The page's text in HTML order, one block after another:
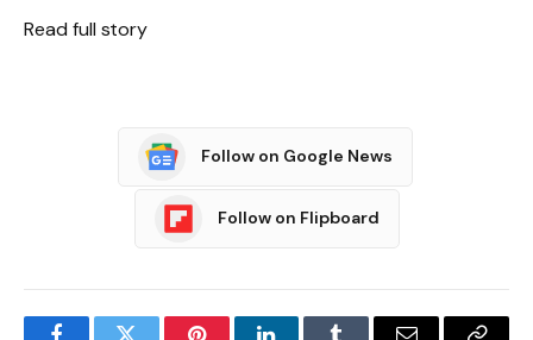
Read full story
Follow on Google News
Follow on Flipboard